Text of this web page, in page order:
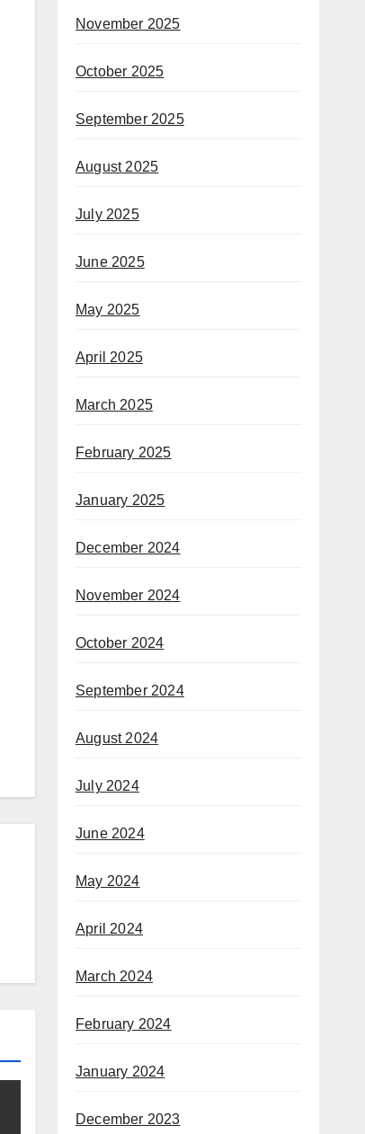
November 2025
October 2025
September 2025
August 2025
July 2025
June 2025
May 2025
April 2025
March 2025
February 2025
January 2025
December 2024
November 2024
October 2024
September 2024
August 2024
July 2024
June 2024
May 2024
April 2024
March 2024
February 2024
January 2024
December 2023